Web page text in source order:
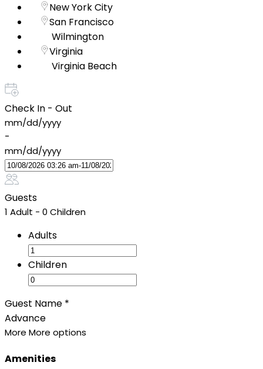
New York City
San Francisco
Wilmington
Virginia
Virginia Beach
Check In - Out
mm/dd/yyyy
-
mm/dd/yyyy
Guests
1 Adult - 0 Children
Adults
Children
Guest Name *
Advance
More More options
Amenities